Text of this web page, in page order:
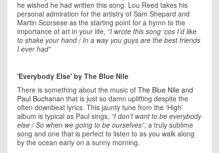
he wished he had written this song. Lou Reed takes his
personal admiration for the artistry of Sam Shepard and
Martin Scorsese as the starting point for a hymn to the
importance of art in your life, “I wrote this song ‘cos I’d like
to shake your hand / In a way you guys are the best friends
I ever had”
'Everybody Else' by The Blue Nile
There is something about the music of The Blue Nile and
Paul Buchanan that is just so damn uplifting despite the
often downbeat lyrics. This jaunty tune from the ‘High’
album is typical as Paul sings, “I don’t want to be everybody
else / So when we going to be ourselves”, a truly sublime
song and one that is perfect to listen to as you walk along
by the ocean early on a sunny morning.